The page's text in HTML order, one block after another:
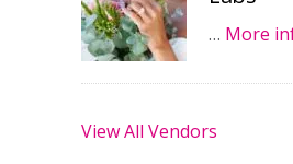
… More
View All Vendors